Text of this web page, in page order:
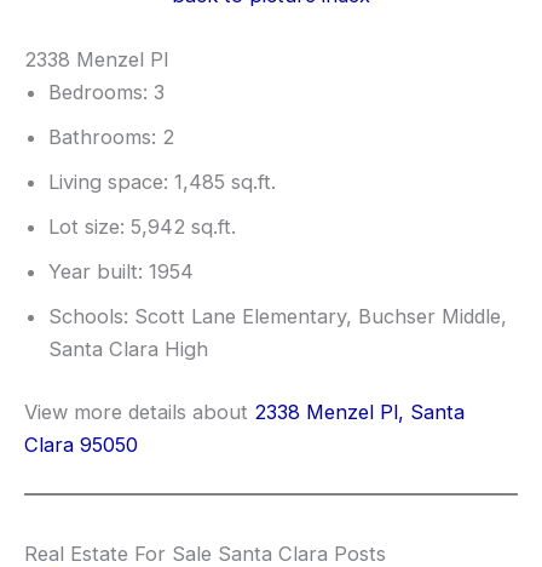
2338 Menzel Pl
Bedrooms: 3
Bathrooms: 2
Living space: 1,485 sq.ft.
Lot size: 5,942 sq.ft.
Year built: 1954
Schools: Scott Lane Elementary, Buchser Middle,
Santa Clara High
View more details about 2338 Menzel Pl, Santa
Clara 95050
Real Estate For Sale Santa Clara Posts